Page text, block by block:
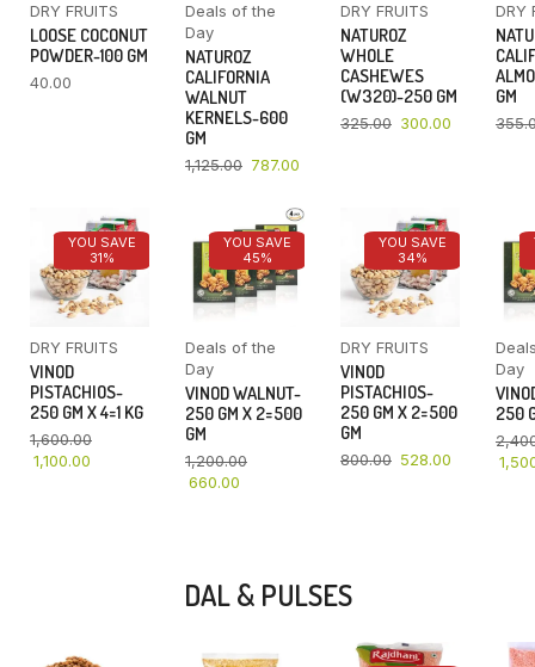
DRY FRUITS
LOOSE COCONUT
POWDER-100 GM
40.00
Deals of the
Day
NATUROZ
CALIFORNIA
WALNUT
KERNELS-600
GM
1,125.00 787.00
DRY FRUITS
NATUROZ
WHOLE
CASHEWES
(W320)-250 GM
325.00 300.00
DRY
GM
YOU SAVE
31%
DRY FRUITS
VINOD
PISTACHIOS-
250 GM X 4=1 KG
1,600.00
1,100.00
YOU SAVE
45%
Deals of the
Day
VINOD WALNUT-
250 GM X 2=500
GM
1,200.00
660.00
YOU SAVE
34%
DRY FRUITS
VINOD
PISTACHIOS-
250 GM X 2=500
GM
800.00 528.00
Day
250
DAL & PULSES